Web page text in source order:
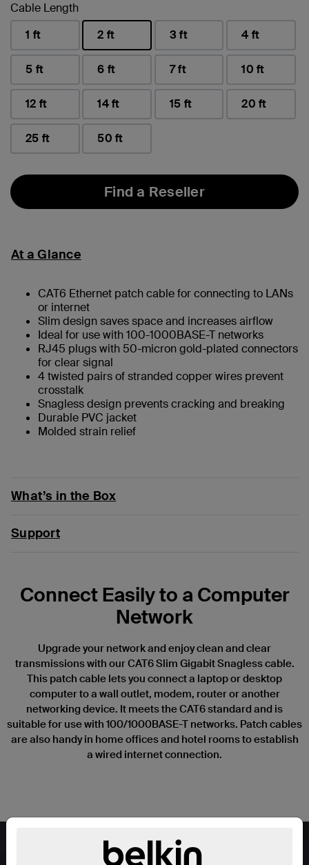
Cable Length
1 ft
2 ft
selected
3 ft 4 ft
5 ft 6 ft 7 ft 10 ft
12 ft 14 ft 15 ft 20 ft
25 ft 50 ft
Find a Reseller
At a Glance
CAT6 Ethernet patch cable for connecting to LANs
or internet
Slim design saves space and increases airflow
Ideal for use with 100-1000BASE-T networks
RJ45 plugs with 50-micron gold-plated connectors
for clear signal
4 twisted pairs of stranded copper wires prevent
crosstalk
Snagless design prevents cracking and breaking
Durable PVC jacket
Molded strain relief
What’s in the Box
Support
Connect Easily to a Computer
Network
Upgrade your network and enjoy clean and clear
transmissions with our CAT6 Slim Gigabit Snagless cable.
This patch cable lets you connect a laptop or desktop
computer to a wall outlet, modem, router or another
networking device. It meets the CAT6 standard and is
suitable for use with 100/1000BASE-T networks. Patch cables
are also handy in home offices and hotel rooms to establish
a wired internet connection.